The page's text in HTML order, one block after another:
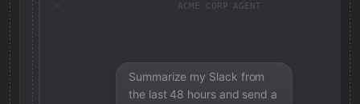
ACME CORP AGENT
Summarize my Slack from
the last 48 hours and send a